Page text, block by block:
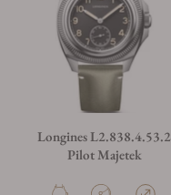
Longines L2.838.4.53.2
Pilot Majetek